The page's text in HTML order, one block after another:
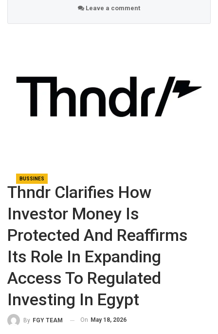
Leave a comment
BUSSINES
Thndr Clarifies How
Investor Money Is
Protected And Reaffirms
Its Role In Expanding
Access To Regulated
Investing In Egypt
By FGY TEAM On May 18, 2026